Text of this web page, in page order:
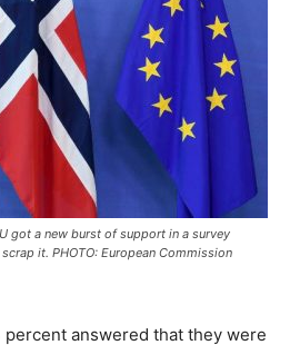
got a new burst of support in a survey
it. PHOTO: European Commission
answered that they were